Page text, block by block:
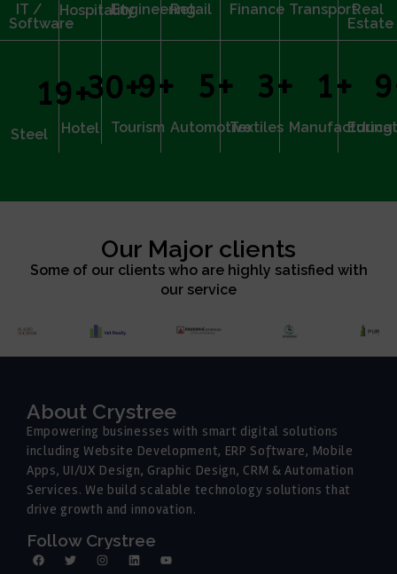
IT /
Software
HospitalityEngineering
Retail Finance TransportReal
Estate
20+
Steel
30+
Hotel
10
Tourism
6+
Automotive
4+
Textiles
2+
Manufacturing
Our Major clients
Some of our clients who are highly satisfied with
our service
About Crystree
Empowering businesses with smart digital solutions
including Website Development, ERP Software, Mobile
Apps, UI/UX Design, Graphic Design, CRM & Automation
Services. We build scalable technology solutions that
drive growth and innovation.
Follow Crystree